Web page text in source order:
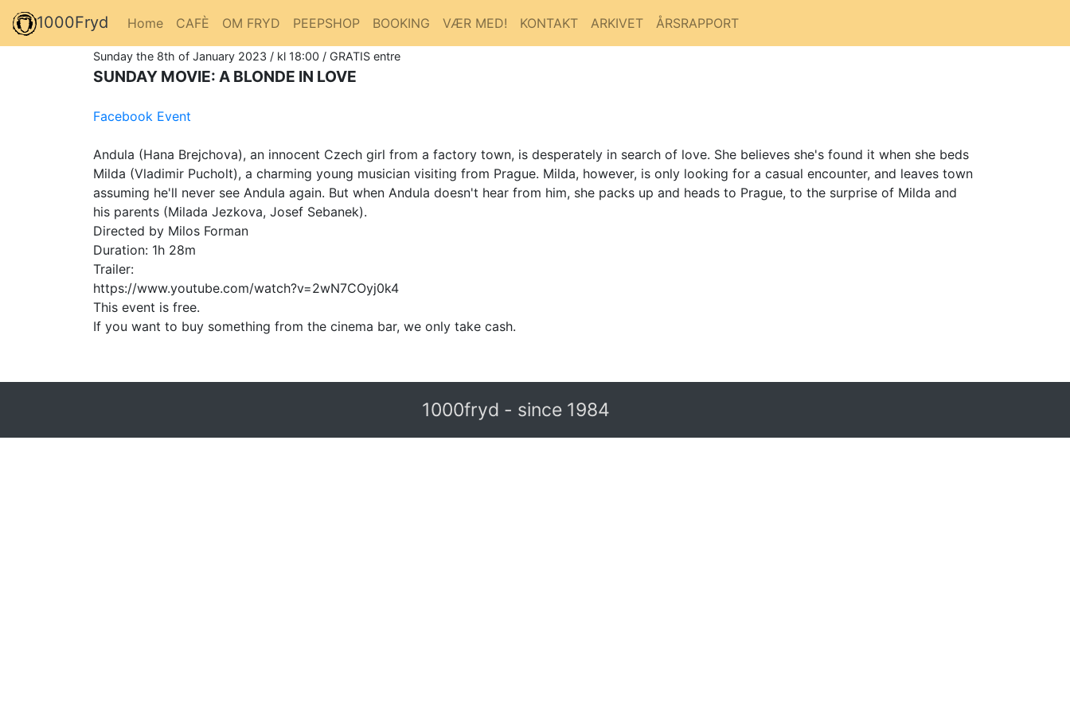
1000Fryd Home CAFÈ OM FRYD PEEPSHOP BOOKING VÆR MED! KONTAKT ARKIVET ÅRSRAPPORT
Sunday the 8th of January 2023 / kl 18:00 / GRATIS entre
SUNDAY MOVIE: A BLONDE IN LOVE
Facebook Event
Andula (Hana Brejchova), an innocent Czech girl from a factory town, is desperately in search of love. She believes she's found it when she beds
Milda (Vladimir Pucholt), a charming young musician visiting from Prague. Milda, however, is only looking for a casual encounter, and leaves town
assuming he'll never see Andula again. But when Andula doesn't hear from him, she packs up and heads to Prague, to the surprise of Milda and
his parents (Milada Jezkova, Josef Sebanek).
Directed by Milos Forman
Duration: 1h 28m
Trailer:
https://www.youtube.com/watch?v=2wN7COyj0k4
This event is free.
If you want to buy something from the cinema bar, we only take cash.
1000fryd - since 1984